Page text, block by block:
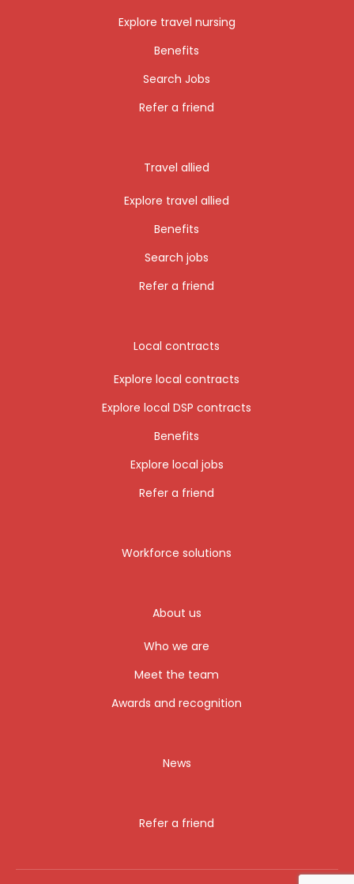
Explore travel nursing
Benefits
Search Jobs
Refer a friend
Travel allied
Explore travel allied
Benefits
Search jobs
Refer a friend
Local contracts
Explore local contracts
Explore local DSP contracts
Benefits
Explore local jobs
Refer a friend
Workforce solutions
About us
Who we are
Meet the team
Awards and recognition
News
Refer a friend